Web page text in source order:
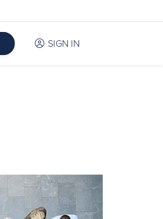
SIGN IN